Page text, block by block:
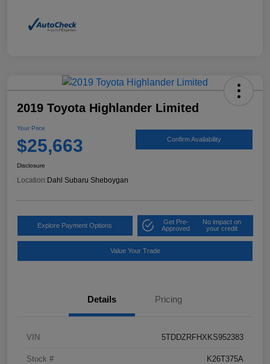
2019 Toyota Highlander Limited
Your Price
$25,663 Confirm Availability
Disclosure
Location:Dahl Subaru Sheboygan
Explore Payment Options
Get Pre-
Approved
No impact on
your credit
Value Your Trade
Details Pricing
VIN 5TDDZRFHXKS952383
Stock # K26T375A